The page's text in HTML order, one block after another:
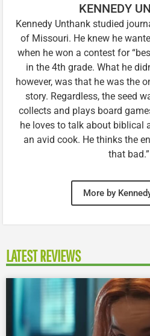
KENNEDY
Kennedy Unthank studied
of Missouri. He knew he
when he won a contest for
in the 4th grade. What he
however, was that he was the
story. Regardless, the seed
collects and plays board
he loves to talk about biblical
an avid cook. He thinks the
that bad.”
More by
LATEST REVIEWS